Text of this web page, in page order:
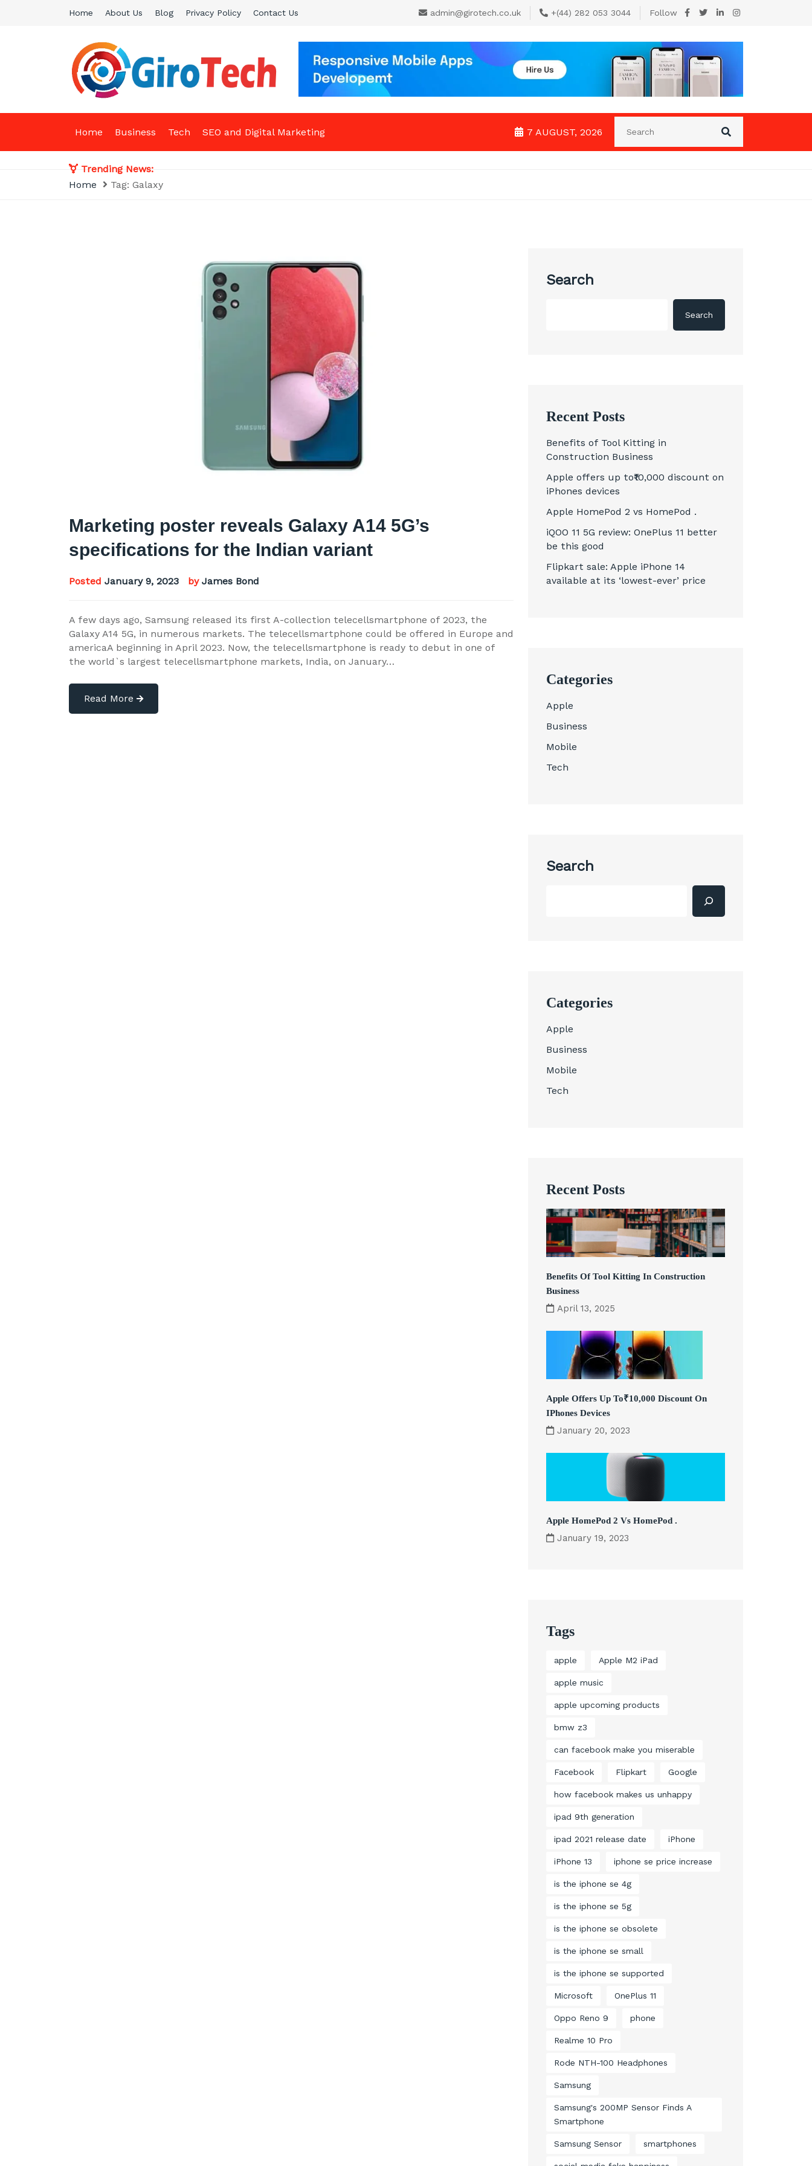
Home About Us Blog Privacy Policy Contact Us admin@girotech.co.uk +(44) 282 053 3044 Follow
Giro Tech
A Tech News & General News Site
Home
Business Tech SEO and Digital Marketing 7 AUGUST, 2026
Trending News:
Home
Tag: Galaxy
Marketing poster reveals Galaxy A14 5G’s
specifications for the Indian variant
Posted January 9, 2023 by James Bond
A few days ago, Samsung released its first A-collection telecellsmartphone of 2023, the
Galaxy A14 5G, in numerous markets. The telecellsmartphone could be offered in Europe and
americaA beginning in April 2023. Now, the telecellsmartphone is ready to debut in one of
the world`s largest telecellsmartphone markets, India, on January…
Read More
Search
Search
Recent Posts
Benefits of Tool Kitting in
Construction Business
Apple offers up to₹10,000 discount on
iPhones devices
Apple HomePod 2 vs HomePod .
iQOO 11 5G review: OnePlus 11 better
be this good
Flipkart sale: Apple iPhone 14
available at its ‘lowest-ever’ price
Categories
Apple
Business
Mobile
Tech
Search
Categories
Apple
Business
Mobile
Tech
Recent Posts
Benefits Of Tool Kitting In Construction
Business
April 13, 2025
Apple Offers Up To₹10,000 Discount On
IPhones Devices
January 20, 2023
Apple HomePod 2 Vs HomePod .
January 19, 2023
Tags
apple Apple M2 iPad
apple music
apple upcoming products
bmw z3
can facebook make you miserable
Facebook Flipkart Google
how facebook makes us unhappy
ipad 9th generation
ipad 2021 release date iPhone
iPhone 13 iphone se price increase
is the iphone se 4g
is the iphone se 5g
is the iphone se obsolete
is the iphone se small
is the iphone se supported
Microsoft OnePlus 11
Oppo Reno 9 phone
Realme 10 Pro
Rode NTH-100 Headphones
Samsung
Samsung's 200MP Sensor Finds A
Smartphone
Samsung Sensor smartphones